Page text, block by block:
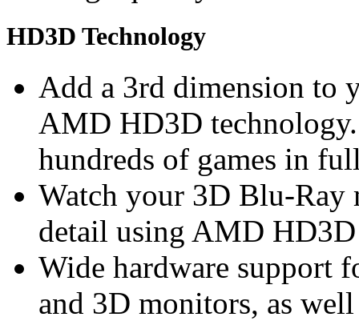
HD3D Technology
Add a 3rd dimension to
AMD HD3D
hundreds of games in
Watch your 3D Blu-
detail using AMD
Wide hardware support
and 3D monitors, as